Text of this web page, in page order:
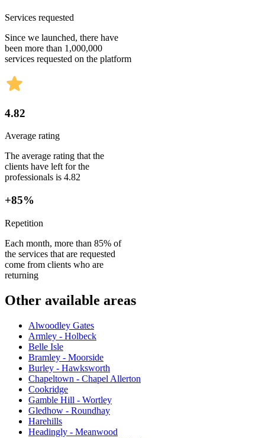
Services requested
Since we launched, there have
been more than 1,000,000
services requested on the platform
4.82
Average rating
The average rating that the
clients have left for the
professionals is 4.82
+85%
Repetition
Each month, more than 85% of
the services that are requested
come from clients who are
returning
Other available areas
Alwoodley Gates
Armley - Holbeck
Belle Isle
Bramley - Moorside
Burley - Hawksworth
Chapeltown - Chapel Allerton
Cookridge
Gamble Hill - Wortley
Gledhow - Roundhay
Harehills
Headingly - Meanwood